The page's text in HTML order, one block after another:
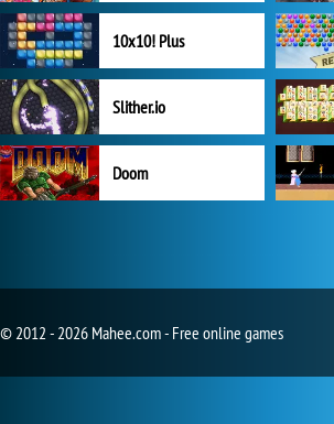
10x10! Plus
Slither.io
Doom
© 2012 - 2026 Mahee.com - Free online games